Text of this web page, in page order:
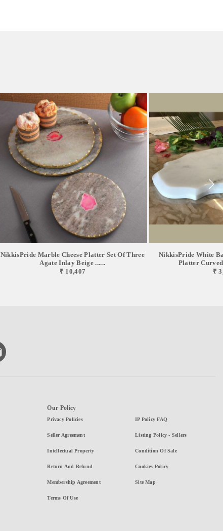
NikkisPride Marble Cheese Platter Set Of Three
Agate Inlay Beige ......
₹ 10,407
NikkisPride White
Platter Curved
₹
Our Policy
Privacy Policies
Seller Agreement
Intellectual Property
Return And Refund
Membership Agreement
Terms Of Use
IP Policy FAQ
Listing Policy - Sellers
Condition Of Sale
Cookies Policy
Site Map